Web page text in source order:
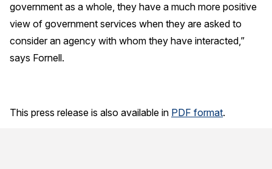
government as a whole, they have a much more positive
view of government services when they are asked to
consider an agency with whom they have interacted,”
says Fornell.
This press release is also available in PDF format.